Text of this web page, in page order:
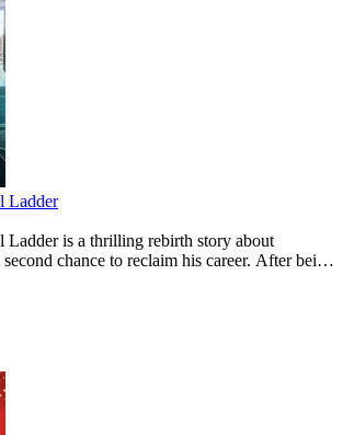
Ladder
Ladder is a thrilling rebirth story about
chance to reclaim his career. After being
enters a megacorp to face a hostile boss. This
features intense corporate battles and a